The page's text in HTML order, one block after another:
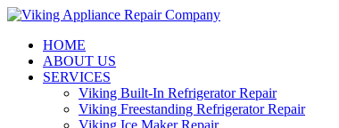
HOME
ABOUT US
SERVICES
Viking Built-In Refrigerator Repair
Viking Freestanding Refrigerator Repair
Viking Ice Maker Repair